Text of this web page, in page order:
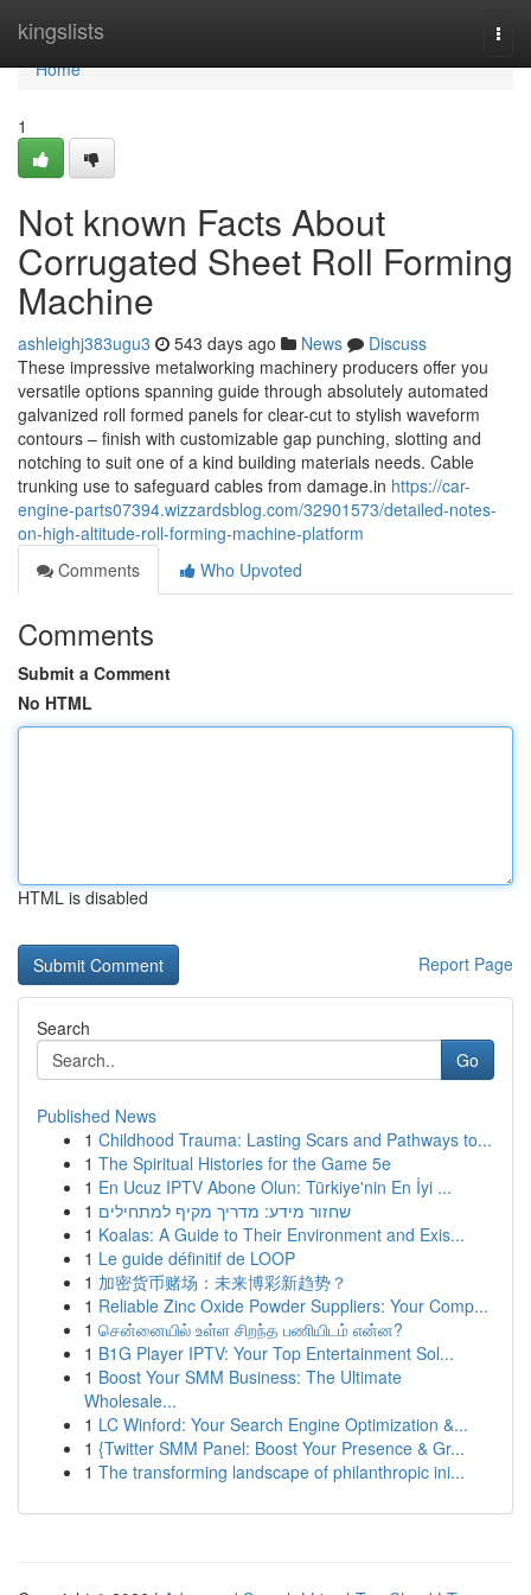
kingslists
Home
Home
1
Not known Facts About
Corrugated Sheet Roll Forming
Machine
ashleighj383ugu3 543 days ago News
Discuss
These impressive metalworking machinery producers offer you
versatile options spanning guide through absolutely automated
galvanized roll formed panels for clear-cut to stylish waveform
contours – finish with customizable gap punching, slotting and
notching to suit one of a kind building materials needs. Cable
trunking use to safeguard cables from damage.in https://car-
engine-parts07394.wizzardsblog.com/32901573/detailed-notes-
on-high-altitude-roll-forming-machine-platform
Comments
Who Upvoted
Comments
Submit a Comment
No HTML
HTML is disabled
Report Page
Search
Go
Published News
1 Childhood Trauma: Lasting Scars and Pathways to...
1 The Spiritual Histories for the Game 5e
1 En Ucuz IPTV Abone Olun: Türkiye'nin En İyi ...
1 שחזור מידע: מדריך מקיף למתחילים
1 Koalas: A Guide to Their Environment and Exis...
1 Le guide définitif de LOOP
1 加密货币赌场：未来博彩新趋势？
1 Reliable Zinc Oxide Powder Suppliers: Your Comp...
1 சென்னையில் உள்ள சிறந்த பணியிடம் என்ன?
1 B1G Player IPTV: Your Top Entertainment Sol...
1 Boost Your SMM Business: The Ultimate
Wholesale...
1 LC Winford: Your Search Engine Optimization &...
1 {Twitter SMM Panel: Boost Your Presence & Gr...
1 The transforming landscape of philanthropic ini...